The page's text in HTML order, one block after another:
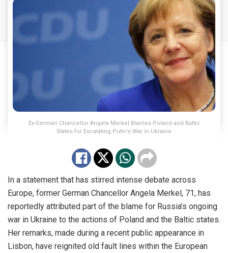
Ex-German Chancellor Angela Merkel Blames Poland and Baltic
States for Escalating Putin’s War in Ukraine
In a statement that has stirred intense debate across
Europe, former German Chancellor Angela Merkel, 71, has
reportedly attributed part of the blame for Russia’s ongoing
war in Ukraine to the actions of Poland and the Baltic states.
Her remarks, made during a recent public appearance in
Lisbon, have reignited old fault lines within the European